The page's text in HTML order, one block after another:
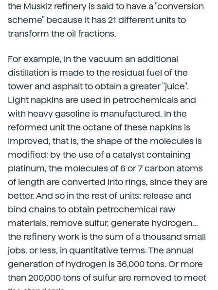
the Muskiz refinery is said to have a "conversion
scheme" because it has 21 different units to
transform the oil fractions.
For example, in the vacuum an additional
distillation is made to the residual fuel of the
tower and asphalt to obtain a greater "juice".
Light napkins are used in petrochemicals and
with heavy gasoline is manufactured. In the
reformed unit the octane of these napkins is
improved, that is, the shape of the molecules is
modified: by the use of a catalyst containing
platinum, the molecules of 6 or 7 carbon atoms
of length are converted into rings, since they are
better. And so in the rest of units: release and
bind chains to obtain petrochemical raw
materials, remove sulfur, generate hydrogen...
the refinery work is the sum of a thousand small
jobs, or less, in quantitative terms. The annual
generation of hydrogen is 36,000 tons. Or more
than 200,000 tons of sulfur are removed to meet